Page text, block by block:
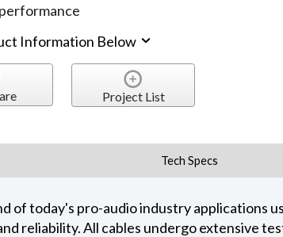
Information Below
Project List
Tech Specs
of today's pro-audio industry applications
reliability. All cables undergo extensive